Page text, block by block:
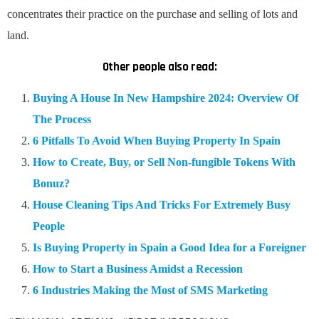
concentrates their practice on the purchase and selling of lots and
land.
Other people also read:
Buying A House In New Hampshire 2024: Overview Of
The Process
6 Pitfalls To Avoid When Buying Property In Spain
How to Create, Buy, or Sell Non-fungible Tokens With
Bonuz?
House Cleaning Tips And Tricks For Extremely Busy
People
Is Buying Property in Spain a Good Idea for a Foreigner
How to Start a Business Amidst a Recession
6 Industries Making the Most of SMS Marketing